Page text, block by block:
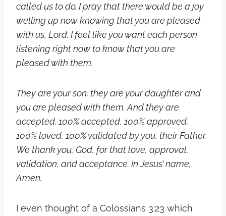
called us to do. I pray that there would be a joy
welling up now knowing that you are pleased
with us, Lord. I feel like you want each person
listening right now to know that you are
pleased with them.
They are your son; they are your daughter and
you are pleased with them. And they are
accepted. 100% accepted, 100% approved,
100% loved, 100% validated by you, their Father.
We thank you, God, for that love, approval,
validation, and acceptance. In Jesus’ name,
Amen.
I even thought of a Colossians 3:23 which